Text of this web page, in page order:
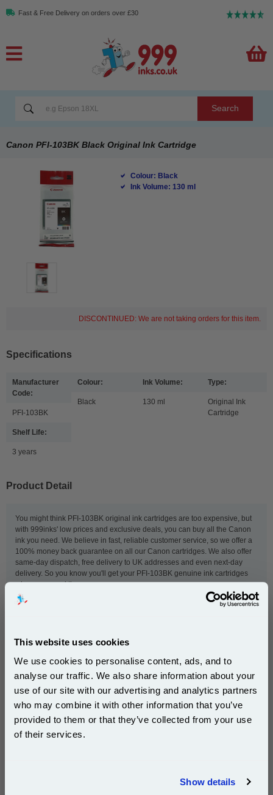
This website uses cookies
We use cookies to personalise content, ads, and to
analyse our traffic. We also share information about your
use of our site with our advertising and analytics partners
who may combine it with other information that you’ve
provided to them or that they’ve collected from your use
of their services.
Show details
Fast & Free Delivery on orders over £30
Search
Canon PFI-103BK Black Original Ink Cartridge
Colour: Black
Ink Volume: 130 ml
DISCONTINUED: We are not taking orders for this item.
Specifications
Manufacturer
Code:
PFI-103BK
Colour:
Black
Ink Volume:
130 ml
Type:
Original Ink
Cartridge
Shelf Life:
3 years
Product Detail
You might think PFI-103BK original ink cartridges are too expensive, but
with 999inks' low prices and exclusive deals, you can buy all the Canon
ink you need. We believe in fast, reliable customer service, so we offer a
100% money back guarantee on all our Canon cartridges. We also offer
same-day dispatch, free delivery to UK addresses and even next-day
delivery. So you know you'll get your PFI-103BK genuine ink cartridges
when you need them.
guaranteed to work in the following printers:
Canon imagePROGRAF iPF5000 Canon imagePROGRAF iPF5100
Canon imagePROGRAF iPF6100
Canon imagePROGRAF iPF6200
Subscribe to email offers and get:
10% OFF